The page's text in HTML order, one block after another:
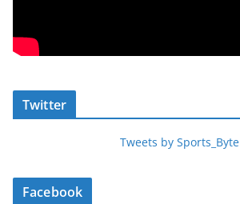
Twitter
Tweets by Sports_Byte
Facebook